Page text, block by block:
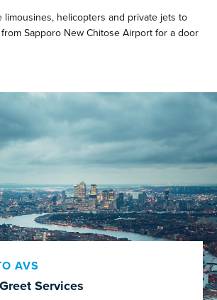
limousines, helicopters and private jets to
Sapporo New Chitose Airport for a door
AVS
Services